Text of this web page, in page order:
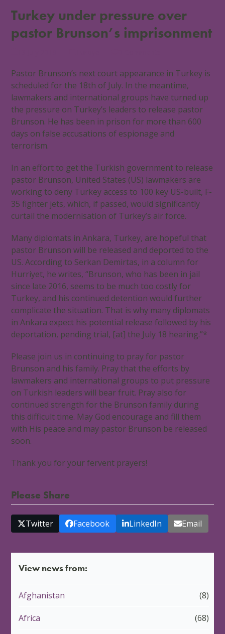
Turkey under pressure over
pastor Brunson’s imprisonment
Pastor Brunson’s next court appearance in Turkey is
scheduled for the 18th of July. In the meantime,
lawmakers and international groups have turned up
the pressure on Turkey’s leaders to release pastor
Brunson. He has been in prison for more than 600
days on false accusations of espionage and
terrorism.
In an effort to get the Turkish government to release
pastor Brunson, United States (US) lawmakers are
working to deny Turkey access to 100 key US-built, F-
35 fighter jets, which, if passed, would significantly
curtail the modernisation of Turkey’s air force.
Many diplomats in Ankara, Turkey, are hopeful that
pastor Brunson will be released and deported to the
US. According to Serkan Demirtas, in a column for
Hurriyet, he writes, “Brunson, who has been in jail
since late 2016, seems to be much too costly for
Turkey, and his continued detention would further
complicate the situation. That is why many diplomats
in Ankara expect his potential release followed by his
deportation, pending trial, [at] the July 18 hearing.”*
Please join us in continuing to pray for pastor
Brunson and his family. Pray that the efforts by
lawmakers and international groups to put pressure
on Turkish leaders will bear fruit. Pray also for
continued strength for the Brunson family during
this difficult time. May God encourage and fill them
with His peace and may pastor Brunson be released
soon.
Thank you for your fervent prayers!
Please Share
Twitter Facebook LinkedIn Email
View news from:
Afghanistan (8)
Africa (68)